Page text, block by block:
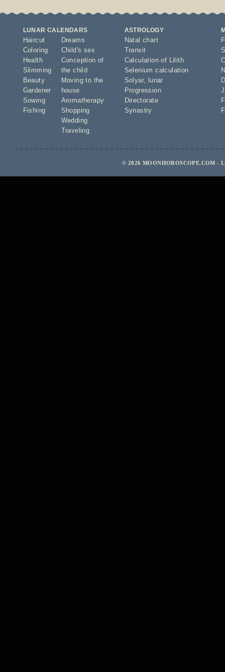
LUNAR CALENDARS
Haircut
Coloring
Health
Slimming
Beauty
Gardener
Sowing
Fishing
Dreams
Child's sex
Conception of
the child
Moving to the
house
Aromatherapy
Shopping
Wedding
Traveling
ASTROLOGY
Natal chart
Transit
Calculation of Lilith
Selenium calculation
Solyar,
lunar
Progression
Directorate
Synastry
© 2026 MOONHOROSCOPE.COM -